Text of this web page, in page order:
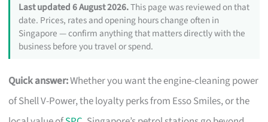
Last updated 6 August 2026.This page was reviewed on that
date. Prices, rates and opening hours change often in
Singapore — confirm anything that matters directly with the
business before you travel or spend.
Quick answer:Whether you want the engine-cleaning power
of Shell V-Power, the loyalty perks from Esso Smiles, or the